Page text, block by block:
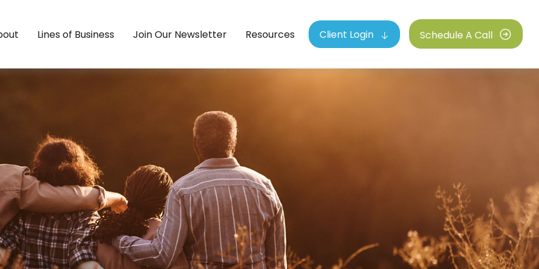
Lines of Business Join Our Newsletter Resources Client Login Schedule A Call